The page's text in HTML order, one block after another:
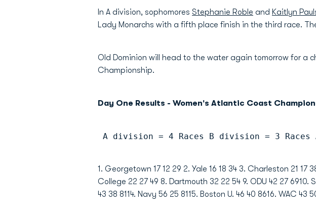
In A division, sophomores Stephanie Roble and Kaitlyn
Lady Monarchs with a fifth place finish in the third race.
Old Dominion will head to the water again tomorrow for a
Championship.
Day One Results - Women's Atlantic Coast
A division = 4 Races B division = 3 Races
1. Georgetown 17 12 29 2. Yale 16 18 34 3. Charleston 21 17
College 22 27 49 8. Dartmouth 32 22 54 9. ODU 42 27 6910.
43 38 8114. Navy 56 25 8115. Boston U. 46 40 8616. WAC 43